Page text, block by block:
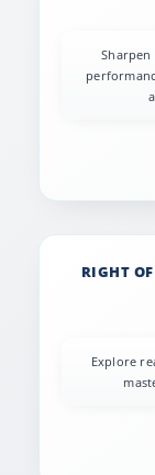
RIGHT
Explore